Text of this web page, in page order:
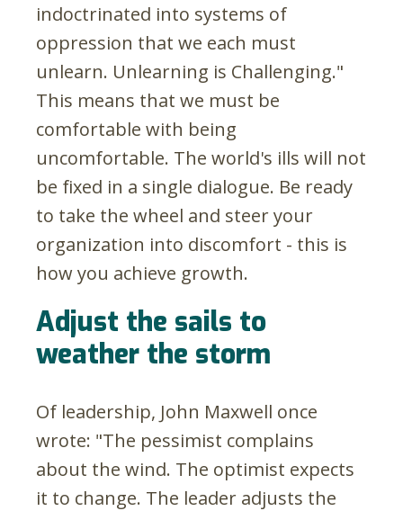
indoctrinated into systems of
oppression that we each must
unlearn. Unlearning is Challenging."
This means that we must be
comfortable with being
uncomfortable. The world's ills will not
be fixed in a single dialogue. Be ready
to take the wheel and steer your
organization into discomfort - this is
how you achieve growth.
Adjust the sails to
weather the storm
Of leadership, John Maxwell once
wrote: "The pessimist complains
about the wind. The optimist expects
it to change. The leader adjusts the